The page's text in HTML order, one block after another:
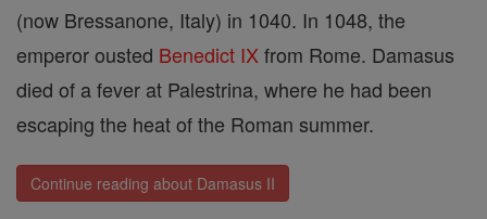
(now Bressanone, Italy) in 1040. In 1048, the
emperor ousted Benedict IX from Rome. Damasus
died of a fever at Palestrina, where he had been
escaping the heat of the Roman summer.
Continue reading about Damasus II